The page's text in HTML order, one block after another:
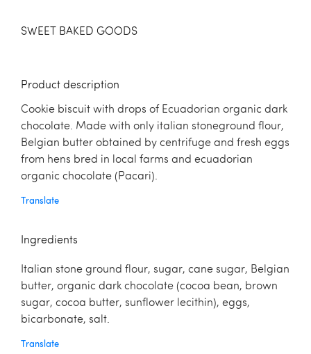
SWEET BAKED GOODS
Product description
Cookie biscuit with drops of Ecuadorian organic dark
chocolate. Made with only italian stoneground flour,
Belgian butter obtained by centrifuge and fresh eggs
from hens bred in local farms and ecuadorian
organic chocolate (Pacari).
Translate
Ingredients
Italian stone ground flour, sugar, cane sugar, Belgian
butter, organic dark chocolate (cocoa bean, brown
sugar, cocoa butter, sunflower lecithin), eggs,
bicarbonate, salt.
Translate